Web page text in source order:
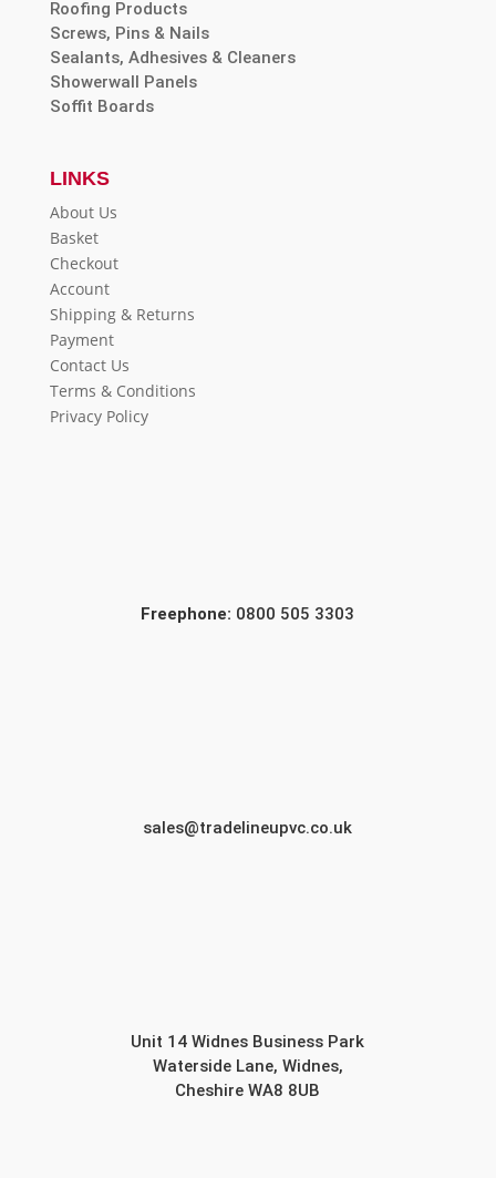
Roofing Products
Screws, Pins & Nails
Sealants, Adhesives & Cleaners
Showerwall Panels
Soffit Boards
LINKS
About Us
Basket
Checkout
Account
Shipping & Returns
Payment
Contact Us
Terms & Conditions
Privacy Policy
Freephone: 0800 505 3303
sales@tradelineupvc.co.uk
Unit 14 Widnes Business Park
Waterside Lane, Widnes,
Cheshire WA8 8UB